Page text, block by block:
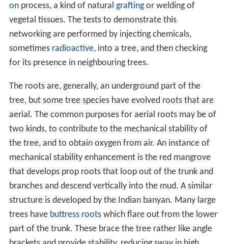
downwards. Within a few weekslateral rootsbranch
out of the side of this and grow horizontally through the
upper layers of the soil. In most trees, the taproot
eventually withers away and the wide-spreading laterals
remain. Near the tip of the finer roots are single cell
t hairs
. These are in immediate contact with the soil
particles and can absorb water and nutrients such as
assium
in solution. The roots require oxygen to respire
and only a few species such as the mangrove and the
pond cypress (
Taxodium ascendens
) can live in
permanently waterlogged soil.
In the soil, the roots encounter the hyphae of fungi.
Many of these are known asmycorrhizaand form a
mutualistic relationship with the tree roots. Some are
specific to a single tree species, which will not flourish in
the absence of its mycorrhizal associate. Others are